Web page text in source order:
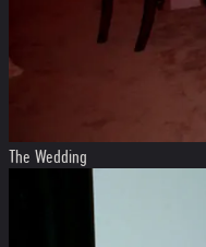
The Wedding